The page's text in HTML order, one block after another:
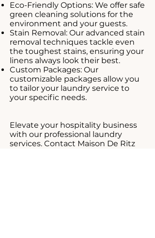
Eco-Friendly Options: We offer safe
green cleaning solutions for the
environment and your guests.
Stain Removal: Our advanced stain
removal techniques tackle even
the toughest stains, ensuring your
linens always look their best.
Custom Packages: Our
customizable packages allow you
to tailor your laundry service to
your specific needs.
Elevate your hospitality business
with our professional laundry
services. Contact Maison De Ritz